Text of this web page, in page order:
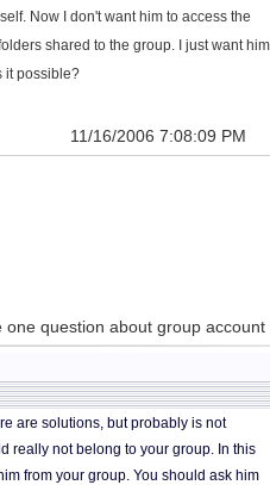
Now I don't want him to access the
shared to the group. I just want him
it possible?
11/16/2006 7:08:09 PM
question about group account
are solutions, but probably is not
really not belong to your group. In this
from your group. You should ask him